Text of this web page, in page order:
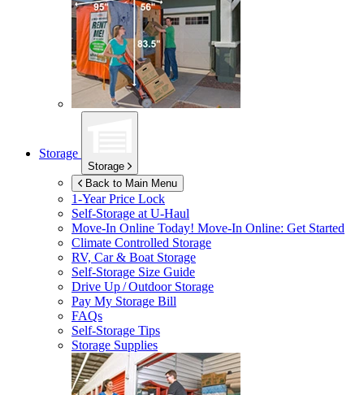
Storage
Storage
Back to Main Menu
1-Year Price Lock
Self-Storage atU-Haul
Move-In Online Today! Move-In Online: Get Started
Climate Controlled Storage
RV, Car & Boat Storage
Self-Storage Size Guide
Drive Up / Outdoor Storage
Pay My Storage Bill
FAQs
Self-Storage Tips
Storage Supplies